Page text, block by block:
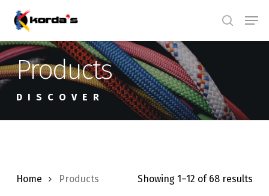
Skip
main
content
search
Products
DISCOVER
Showing 1–12 of 68 results
Home Products